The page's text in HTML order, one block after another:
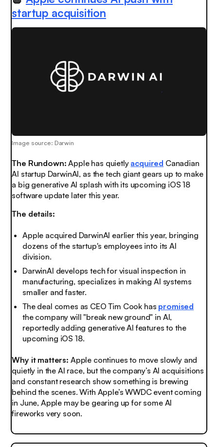
startup acquisition
Image source: Darwin
The Rundown:Apple has quietly acquired Canadian
AI startup DarwinAI, as the tech giant gears up to make
a big generative AI splash with its upcoming iOS 18
software update later this year.
The details:
Apple acquired DarwinAI earlier this year, bringing
dozens of the startup's employees into its AI
division.
DarwinAI develops tech for visual inspection in
manufacturing, specializes in making AI systems
smaller and faster.
The deal comes as CEO Tim Cook has promised
the company will "break new ground" in AI,
reportedly adding generative AI features to the
upcoming iOS 18.
Why it matters: Apple continues to move slowly and
quietly in the AI race, but the company’s AI acquisitions
and constant research show something is brewing
behind the scenes. With Apple’s WWDC event coming
in June, Apple may be gearing up for some AI
fireworks very soon.